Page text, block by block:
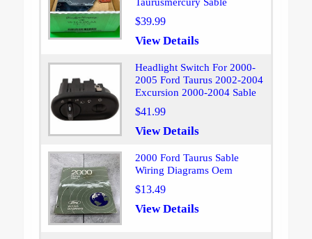
$39.99
View Details
Headlight Switch For 2000-
2005 Ford Taurus 2002-2004
Excursion 2000-2004 Sable
$41.99
View Details
2000 Ford Taurus Sable
Wiring Diagrams Oem
$13.49
View Details